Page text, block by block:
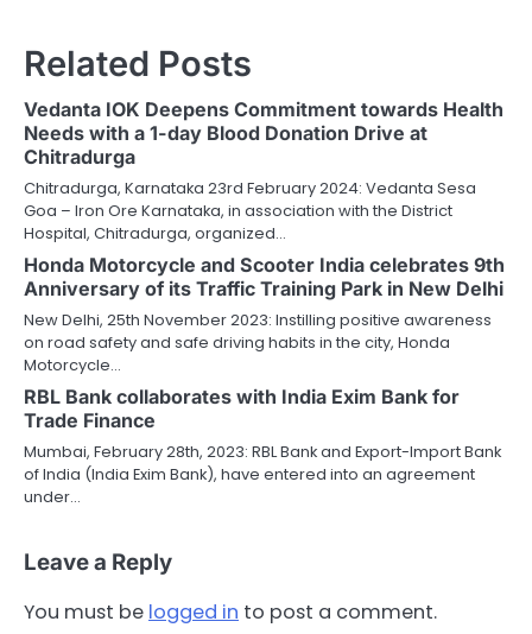
Related Posts
Vedanta IOK Deepens Commitment towards Health
Needs with a 1-day Blood Donation Drive at
Chitradurga
Chitradurga, Karnataka 23rd February 2024: Vedanta Sesa
Goa – Iron Ore Karnataka, in association with the District
Hospital, Chitradurga, organized…
Honda Motorcycle and Scooter India celebrates 9th
Anniversary of its Traffic Training Park in New Delhi
New Delhi, 25th November 2023: Instilling positive awareness
on road safety and safe driving habits in the city, Honda
Motorcycle…
RBL Bank collaborates with India Exim Bank for
Trade Finance
Mumbai, February 28th, 2023: RBL Bank and Export-Import Bank
of India (India Exim Bank), have entered into an agreement
under…
Leave a Reply
You must be logged in to post a comment.